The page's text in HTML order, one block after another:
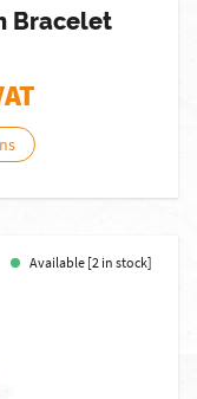
Bracelet
Available [2 in stock]